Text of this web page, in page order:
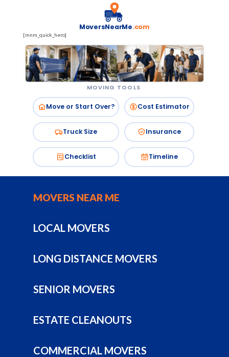
MoversNearMe.com
[mnm_quick_hero]
MOVING TOOLS
Move or Start Over? Cost Estimator
Truck Size Insurance
Checklist Timeline
MOVERS NEAR ME
LOCAL MOVERS
LONG DISTANCE MOVERS
SENIOR MOVERS
ESTATE CLEANOUTS
COMMERCIAL MOVERS